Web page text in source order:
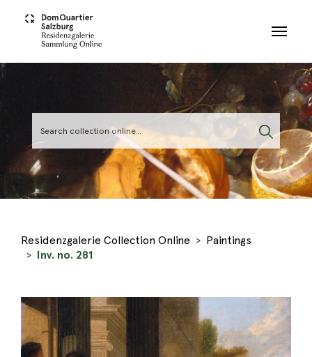
Residenzgalerie Collection Online
Paintings
Inv. no. 281